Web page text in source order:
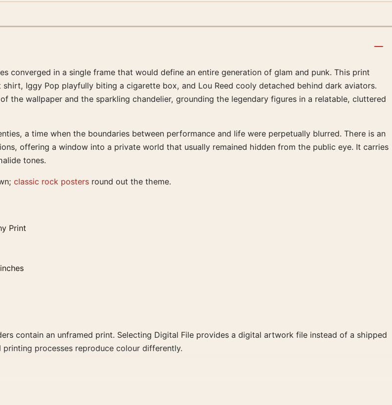
converged in a single frame that would define an entire generation of glam and punk. This print
Iggy Pop playfully biting a cigarette box, and Lou Reed cooly detached behind dark aviators.
wallpaper and the sparkling chandelier, grounding the legendary figures in a relatable, cluttered
a time when the boundaries between performance and life were perpetually blurred. There is an
offering a window into a private world that usually remained hidden from the public eye. It carries
tones.
classic rock posters round out the theme.
Print
contain an unframed print. Selecting Digital File provides a digital artwork file instead of a shipped
processes reproduce colour differently.